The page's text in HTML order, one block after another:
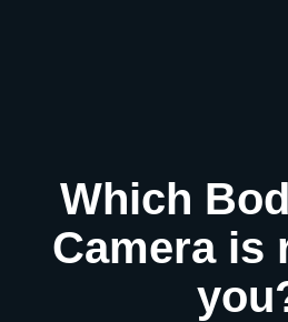
Which
Camera is